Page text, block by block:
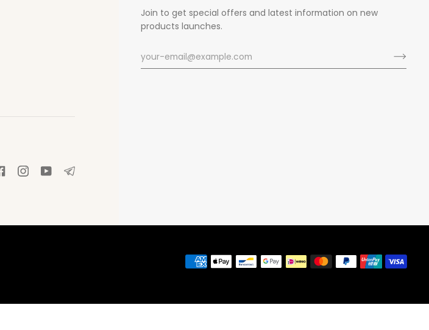
Join to get special offers and latest information on new
products launches.